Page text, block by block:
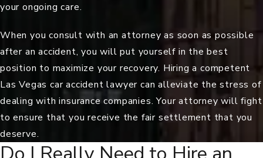
your ongoing care.
When you consult with an attorney as soon as possible
after an accident, you will put yourself in the best
position to maximize your recovery. Hiring a competent
Las Vegas car accident lawyer can alleviate the stress of
dealing with insurance companies. Your attorney will fight
to ensure that you receive the fair settlement that you
deserve.